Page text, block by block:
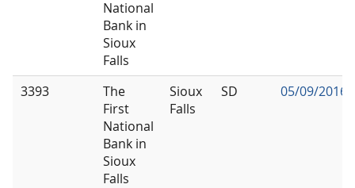
National
Bank in
Sioux
Falls
3393
The
First
National
Bank in
Sioux
Falls
Sioux
Falls
SD 05/09/2016